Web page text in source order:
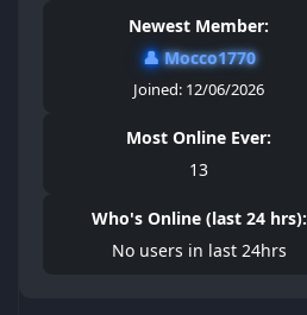
Newest Member:
👤Mocco1770
Joined: 12/06/2026
Most Online Ever:
13
Who's Online (last 24 hrs):
No users in last 24hrs